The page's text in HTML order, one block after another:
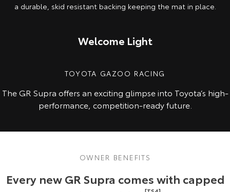
a durable, skid resistant backing keeping the mat in place.
Welcome Light
TOYOTA GAZOO RACING
The GR Supra offers an exciting glimpse into Toyota’s high-
performance, competition-ready future.
OWNER BENEFITS
Every new GR Supra comes with capped